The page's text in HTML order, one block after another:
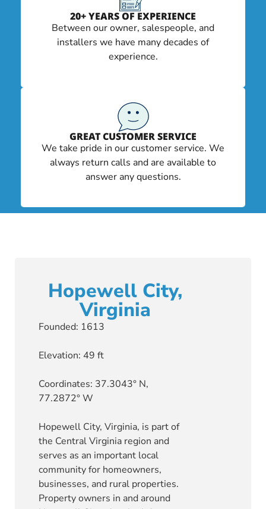
20+ YEARS OF EXPERIENCE
Between our owner, salespeople, and
installers we have many decades of
experience.
GREAT CUSTOMER SERVICE
We take pride in our customer service. We
always return calls and are available to
answer any questions.
Hopewell City,
Virginia
Founded: 1613
Elevation: 49 ft
Coordinates: 37.3043° N,
77.2872° W
Hopewell City, Virginia, is part of
the Central Virginia region and
serves as an important local
community for homeowners,
businesses, and rural properties.
Property owners in and around